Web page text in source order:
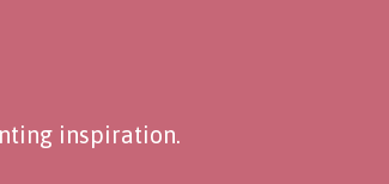
inspiration.